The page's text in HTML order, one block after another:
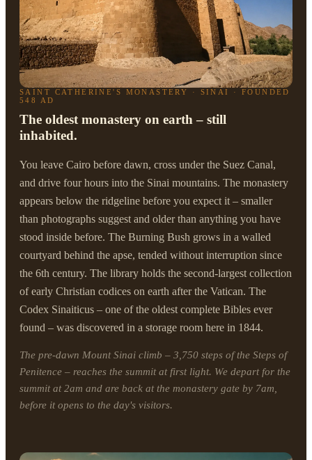
SAINT CATHERINE'S MONASTERY · SINAI · FOUNDED
548 AD
The oldest monastery on earth – still
inhabited.
You leave Cairo before dawn, cross under the Suez Canal,
and drive four hours into the Sinai mountains. The monastery
appears below the ridgeline before you expect it – smaller
than photographs suggest and older than anything you have
stood inside before. The Burning Bush grows in a walled
courtyard behind the apse, tended without interruption since
the 6th century. The library holds the second-largest collection
of early Christian codices on earth after the Vatican. The
Codex Sinaiticus – one of the oldest complete Bibles ever
found – was discovered in a storage room here in 1844.
The pre-dawn Mount Sinai climb – 3,750 steps of the Steps of
Penitence – reaches the summit at first light. We depart for the
summit at 2am and are back at the monastery gate by 7am,
before it opens to the day's visitors.